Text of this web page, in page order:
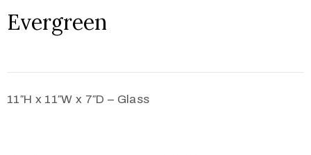
Evergreen
11″H x 11″W x 7″D – Glass